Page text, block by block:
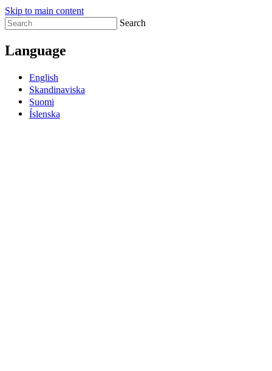
Skip to main content
Search
Language
English
Skandinaviska
Suomi
Íslenska